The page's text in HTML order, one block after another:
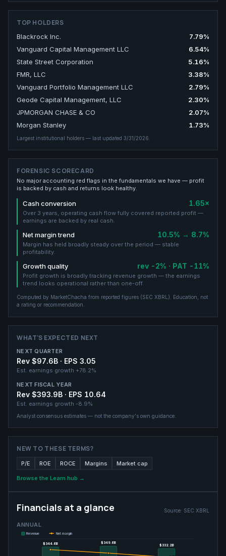
TOP HOLDERS
Blackrock Inc. 7.79%
Vanguard Capital Management LLC
6.54%
State Street Corporation
5.16%
FMR, LLC
3.38%
Vanguard Portfolio Management LLC
2.79%
Geode Capital Management, LLC
2.30%
JPMORGAN CHASE & CO
2.07%
Morgan Stanley
1.73%
Largest institutional holders — last updated 3/31/2026
FORENSIC SCORECARD
No major accounting red flags in the fundamentals we have — profit
is backed by cash and returns look healthy.
Cash conversion 1.65×
Over 3 years, operating cash flow fully covered reported profit —
earnings are backed by real cash.
Net margin trend 10.5% → 8.7%
Margin has held broadly steady over the period — stable
profitability.
Growth quality rev -2% · PAT -11%
Profit growth is broadly tracking revenue growth — the earnings
trend looks operational rather than one-off.
Computed by MarketChacha from reported figures (SEC XBRL ). Education, not
a rating or recommendation.
WHAT'S EXPECTED NEXT
NEXT QUARTER
Rev $97.6B · EPS 3.05
Est. earnings growth +78.2%
NEXT FISCAL YEAR
Rev $393.9B · EPS 10.64
Est. earnings growth -8.9%
Analyst consensus estimates — not the company's own guidance.
NEW TO THESE TERMS?
P/E ROE ROCE Margins Market cap
Browse the Learn hub →
Financials at a glance Source: SEC XBRL
ANNUAL
$344.6B
$344.6B $349.6B
$349.6B
$332.2B
$332.2B
Revenue Net margin